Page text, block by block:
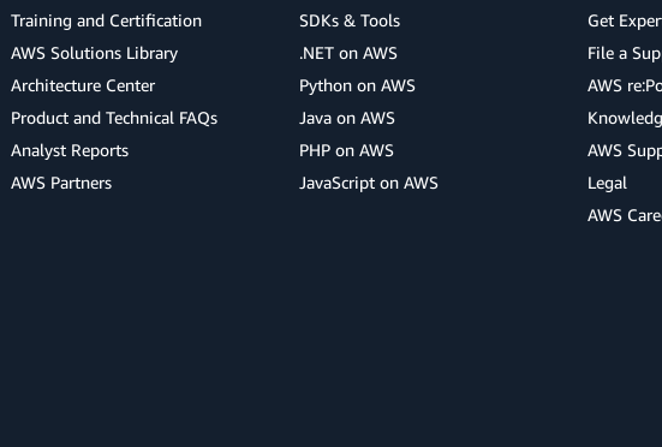
Training and Certification
AWS Solutions Library
Architecture Center
Product and Technical FAQs
Analyst Reports
AWS Partners
SDKs & Tools
.NET on AWS
Python on AWS
Java on AWS
PHP on AWS
JavaScript on AWS
Get
File a
AWS
AWS
Legal
AWS